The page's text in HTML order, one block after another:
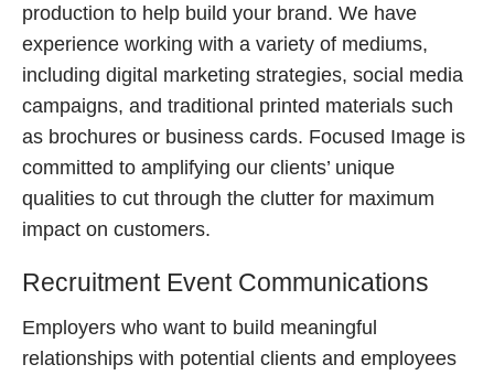
production to help build your brand. We have
experience working with a variety of mediums,
including digital marketing strategies, social media
campaigns, and traditional printed materials such
as brochures or business cards. Focused Image is
committed to amplifying our clients’ unique
qualities to cut through the clutter for maximum
impact on customers.
Recruitment Event Communications
Employers who want to build meaningful
relationships with potential clients and employees